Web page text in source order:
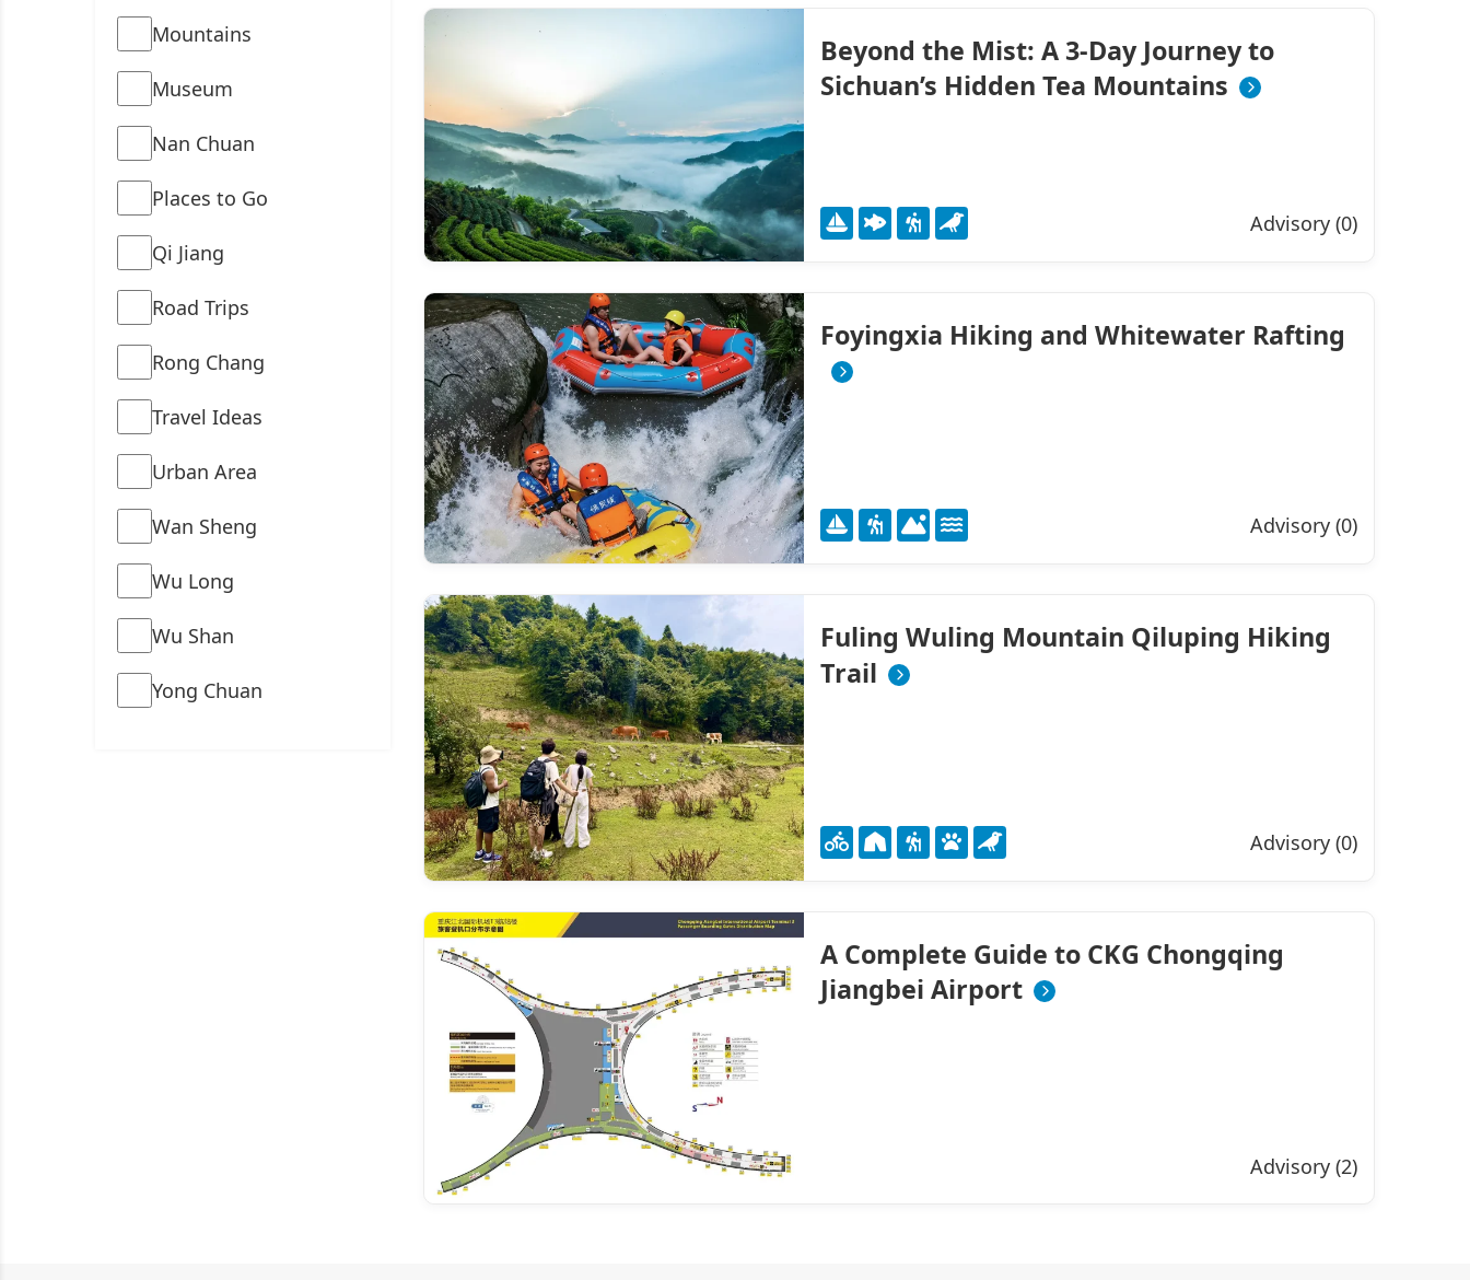
Mountains
Museum
Nan Chuan
Places to Go
Qi Jiang
Road Trips
Rong Chang
Travel Ideas
Urban Area
Wan Sheng
Wu Long
Wu Shan
Yong Chuan
Beyond the Mist: A 3-Day Journey to
Sichuan’s Hidden Tea Mountains
Advisory (0)
Foyingxia Hiking and Whitewater Rafting
Advisory (0)
Fuling Wuling Mountain Qiluping Hiking
Trail
Advisory (0)
A Complete Guide to CKG Chongqing
Jiangbei Airport
Advisory (2)